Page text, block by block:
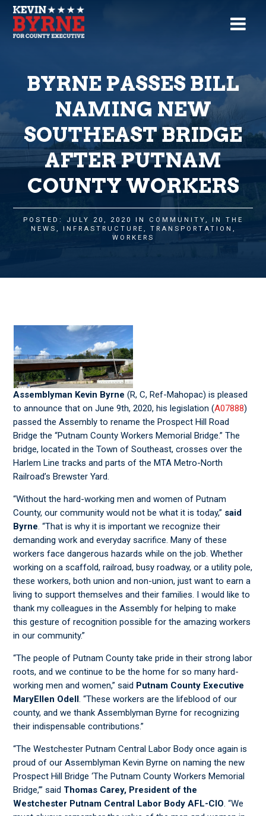
BYRNE PASSES BILL
NAMING NEW
SOUTHEAST BRIDGE
AFTER PUTNAM
COUNTY WORKERS
POSTED: JULY 20, 2020 IN COMMUNITY, IN THE
NEWS , INFRASTRUCTURE , TRANSPORTATION ,
WORKERS
Assemblyman Kevin Byrne (R, C, Ref-Mahopac) is pleased
to announce that on June 9th, 2020, his legislation (A07888)
passed the Assembly to rename the Prospect Hill Road
Bridge the “Putnam County Workers Memorial Bridge.” The
bridge, located in the Town of Southeast, crosses over the
Harlem Line tracks and parts of the MTA Metro-North
Railroad’s Brewster Yard.
“Without the hard-working men and women of Putnam
County, our community would not be what it is today,” said
Byrne. “That is why it is important we recognize their
demanding work and everyday sacrifice. Many of these
workers face dangerous hazards while on the job. Whether
working on a scaffold, railroad, busy roadway, or a utility pole,
these workers, both union and non-union, just want to earn a
living to support themselves and their families. I would like to
thank my colleagues in the Assembly for helping to make
this gesture of recognition possible for the amazing workers
in our community.”
“The people of Putnam County take pride in their strong labor
roots, and we continue to be the home for so many hard-
working men and women,” said Putnam County Executive
MaryEllen Odell. “These workers are the lifeblood of our
county, and we thank Assemblyman Byrne for recognizing
their indispensable contributions.”
“The Westchester Putnam Central Labor Body once again is
proud of our Assemblyman Kevin Byrne on naming the new
Prospect Hill Bridge ‘The Putnam County Workers Memorial
Bridge,’” said Thomas Carey, President of the
Westchester Putnam Central Labor Body AFL-CIO. “We